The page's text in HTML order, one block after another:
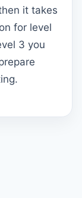
it takes
for level
3 you